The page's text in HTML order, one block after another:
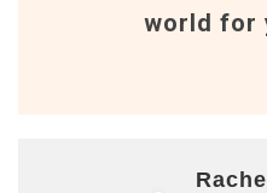
world for